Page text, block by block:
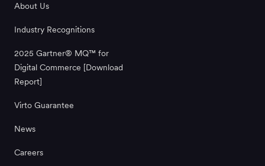
About Us
Industry Recognitions
2025 Gartner® MQ™ for
Digital Commerce [Download
Report]
Virto Guarantee
News
Careers